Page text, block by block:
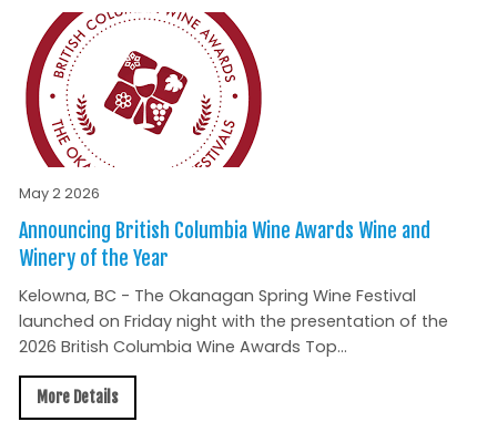
May 2 2026
Announcing British Columbia Wine Awards Wine and
Winery of the Year
Kelowna, BC - The Okanagan Spring Wine Festival
launched on Friday night with the presentation of the
2026 British Columbia Wine Awards Top...
More Details